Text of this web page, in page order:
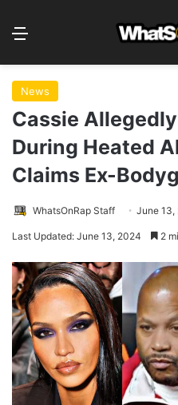
News
Cassie
During Heated
Claims Ex-
WhatsOnRap Staff June 13,
Last Updated: June 13, 2024 2